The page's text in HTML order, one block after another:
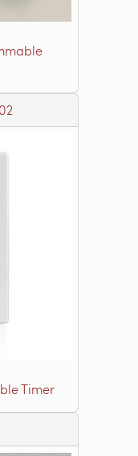
Timer